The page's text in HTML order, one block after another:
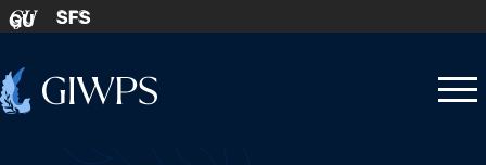
Skip to content
GU SFS
Home
Open
Close